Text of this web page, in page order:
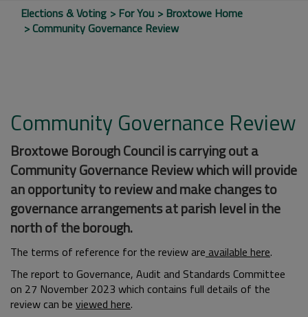
Elections & Voting For You
Broxtowe Home
Community Governance Review
Community Governance Review
Broxtowe Borough Council is carrying out a
Community Governance Review which will provide
an opportunity to review and make changes to
governance arrangements at parish level in the
north of the borough.
The terms of reference for the review are available here.
The report to Governance, Audit and Standards Committee
on 27 November 2023 which contains full details of the
review can be viewed here.